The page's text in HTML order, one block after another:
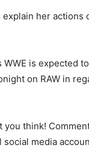
her actions
WWE is expected
on RAW in
you think!
media